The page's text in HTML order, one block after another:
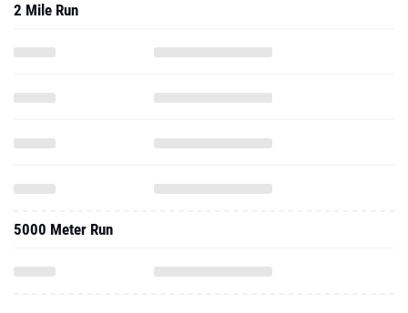
2 Mile Run
5000 Meter Run